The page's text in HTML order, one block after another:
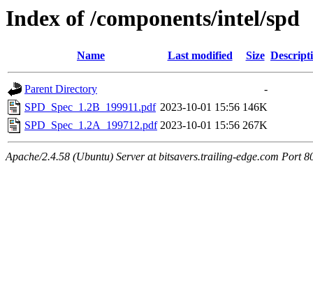
Index of /components/intel/spd
Name Last modified Size
Parent Directory
-
SPD_Spec_1.2B_199911.pdf 2023-10-01 15:56 146K
SPD_Spec_1.2A_199712.pdf 2023-10-01 15:56 267K
Apache/2.4.58 (Ubuntu) Server at bitsavers.trailing-edge.com Port